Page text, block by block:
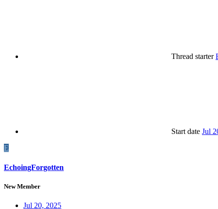
Thread starter
Start date Jul
E
EchoingForgotten
New Member
Jul 20, 2025